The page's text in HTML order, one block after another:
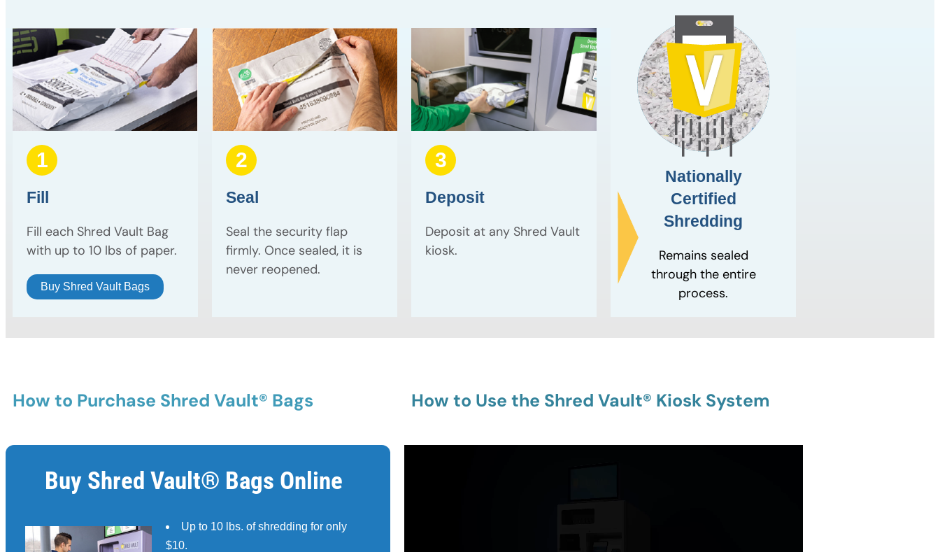
1
Fill
Fill each Shred Vault Bag
with up to 10 lbs of paper.
Buy Shred Vault Bags
2
Seal
Seal the security flap
firmly. Once sealed, it is
never reopened.
3
Deposit
Deposit at any Shred Vault
kiosk.
Nationally
Certified
Shredding
Remains sealed
through the entire
process.
How to Purchase Shred Vault® Bags How to Use the Shred Vault® Kiosk System
Buy Shred Vault® Bags Online
Up to 10 lbs. of shredding for only
$10.